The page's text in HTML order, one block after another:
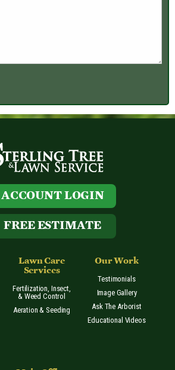
ACCOUNT LOGIN
FREE ESTIMATE
Lawn Care
Services
Fertilization, Insect,
& Weed Control
Aeration & Seeding
Our Work
Testimonials
Image Gallery
Ask The Arborist
Educational Videos